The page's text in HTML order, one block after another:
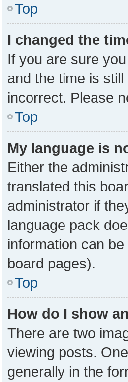
Top
I changed the
If you are sure
and the time is
incorrect. Please
Top
My language is
Either the
translated this
administrator if
language pack
information can
board pages).
Top
How do I show
There are two
viewing posts.
generally in the